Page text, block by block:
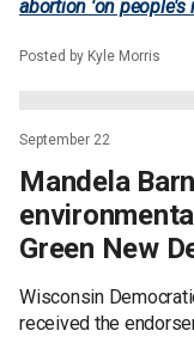
abortion 'on people's
Posted by Kyle Morris
September 22
Mandela
Green New
Wisconsin
received the